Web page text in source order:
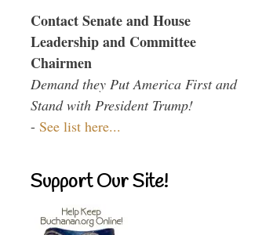
Contact Senate and House
Leadership and Committee
Chairmen
Demand they Put America First and
Stand with President Trump!
- See list here...
Support Our Site!